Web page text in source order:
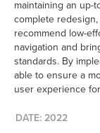
maintaining an up-
complete
recommend low-
navigation and
standards. By
able to ensure a
user experience
DATE: 2022